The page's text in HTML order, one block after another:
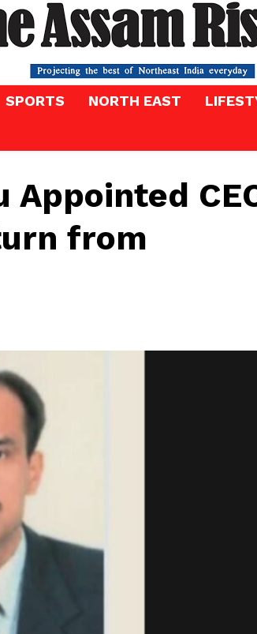
SPORTS NORTH EAST
Appointed
from